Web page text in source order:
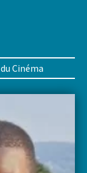
Cinéma